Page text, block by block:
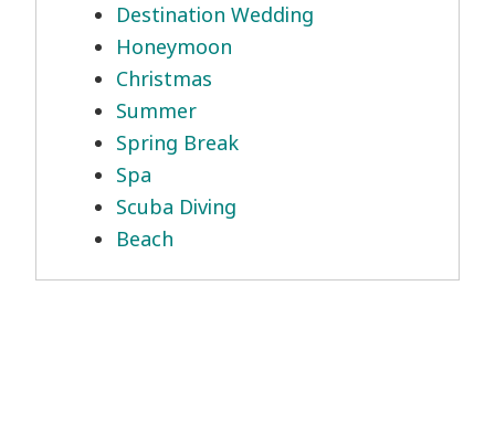
Destination Wedding
Honeymoon
Christmas
Summer
Spring Break
Spa
Scuba Diving
Beach